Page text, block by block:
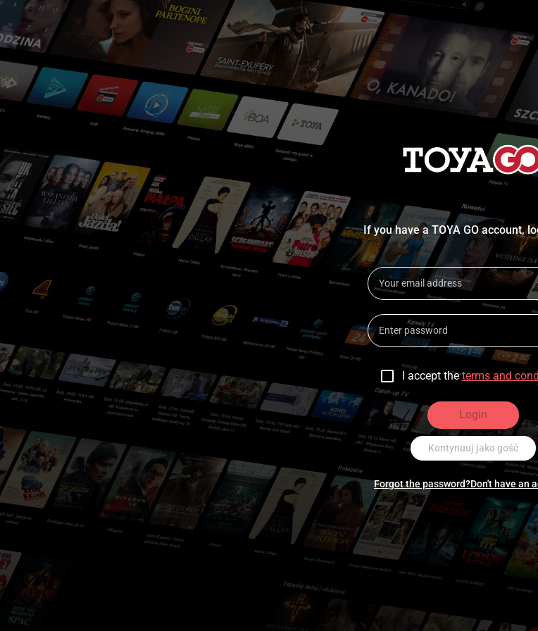
If you have a TOYA GO account,
I accept the terms and
Login
Kontynuuj jako gość
Forgot the password?Don't have an